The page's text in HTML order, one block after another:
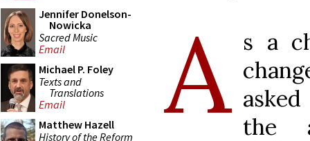
Jennifer Donelson-
Nowicka
Sacred Music
Email
Michael P. Foley
Texts and
Translations
Email
Matthew Hazell
History of the Reform
A s a
the